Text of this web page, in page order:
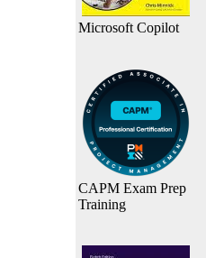
Microsoft Copilot
CAPM Exam Prep
Training